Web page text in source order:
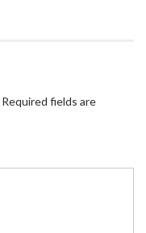
Required fields are